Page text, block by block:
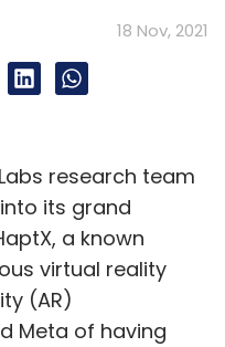
18 Nov, 2021
research team
its grand
a known
virtual reality
(AR)
Meta of having